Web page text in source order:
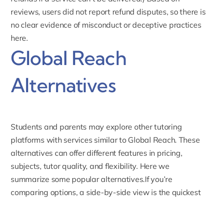
reviews, users did not report refund disputes, so there is
no clear evidence of misconduct or deceptive practices
here.
Global Reach
Alternatives
Students and parents may explore other tutoring
platforms with services similar to Global Reach. These
alternatives can offer different features in pricing,
subjects, tutor quality, and flexibility. Here we
summarize some popular alternatives.If you’re
comparing options, a side-by-side view is the quickest